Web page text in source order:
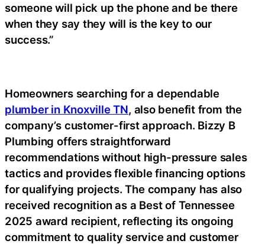
someone will pick up the phone and be there
when they say they will is the key to our
success.”
Homeowners searching for a dependable
plumber in Knoxville TN, also benefit from the
company’s customer-first approach. Bizzy B
Plumbing offers straightforward
recommendations without high-pressure sales
tactics and provides flexible financing options
for qualifying projects. The company has also
received recognition as a Best of Tennessee
2025 award recipient, reflecting its ongoing
commitment to quality service and customer